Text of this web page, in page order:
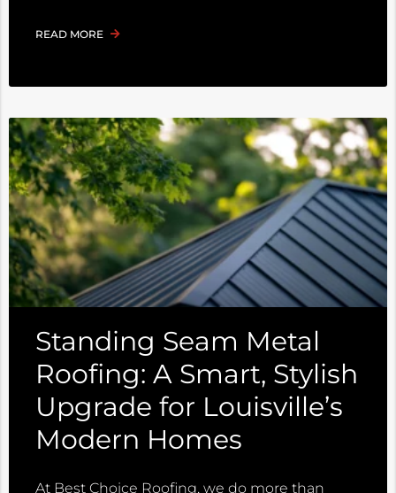
READ MORE
Standing Seam Metal
Roofing: A Smart, Stylish
Upgrade for Louisville’s
Modern Homes
At Best Choice Roofing, we do more than